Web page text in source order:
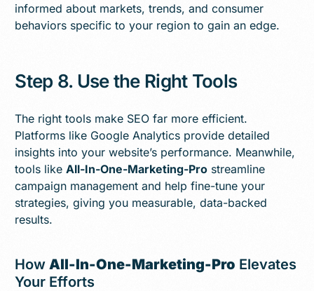
informed about markets, trends, and consumer
behaviors specific to your region to gain an edge.
Step 8. Use the Right Tools
The right tools make SEO far more efficient.
Platforms like Google Analytics provide detailed
insights into your website’s performance. Meanwhile,
tools likeAll-In-One-Marketing-Pro streamline
campaign management and help fine-tune your
strategies, giving you measurable, data-backed
results.
How All-In-One-Marketing-Pro Elevates
Your Efforts